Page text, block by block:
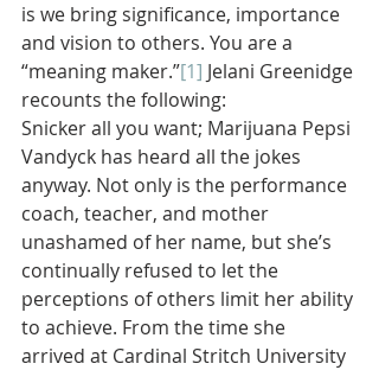
is we bring significance, importance
and vision to others. You are a
“meaning maker.”[1] Jelani Greenidge
recounts the following:
Snicker all you want; Marijuana Pepsi
Vandyck has heard all the jokes
anyway. Not only is the performance
coach, teacher, and mother
unashamed of her name, but she’s
continually refused to let the
perceptions of others limit her ability
to achieve. From the time she
arrived at Cardinal Stritch University